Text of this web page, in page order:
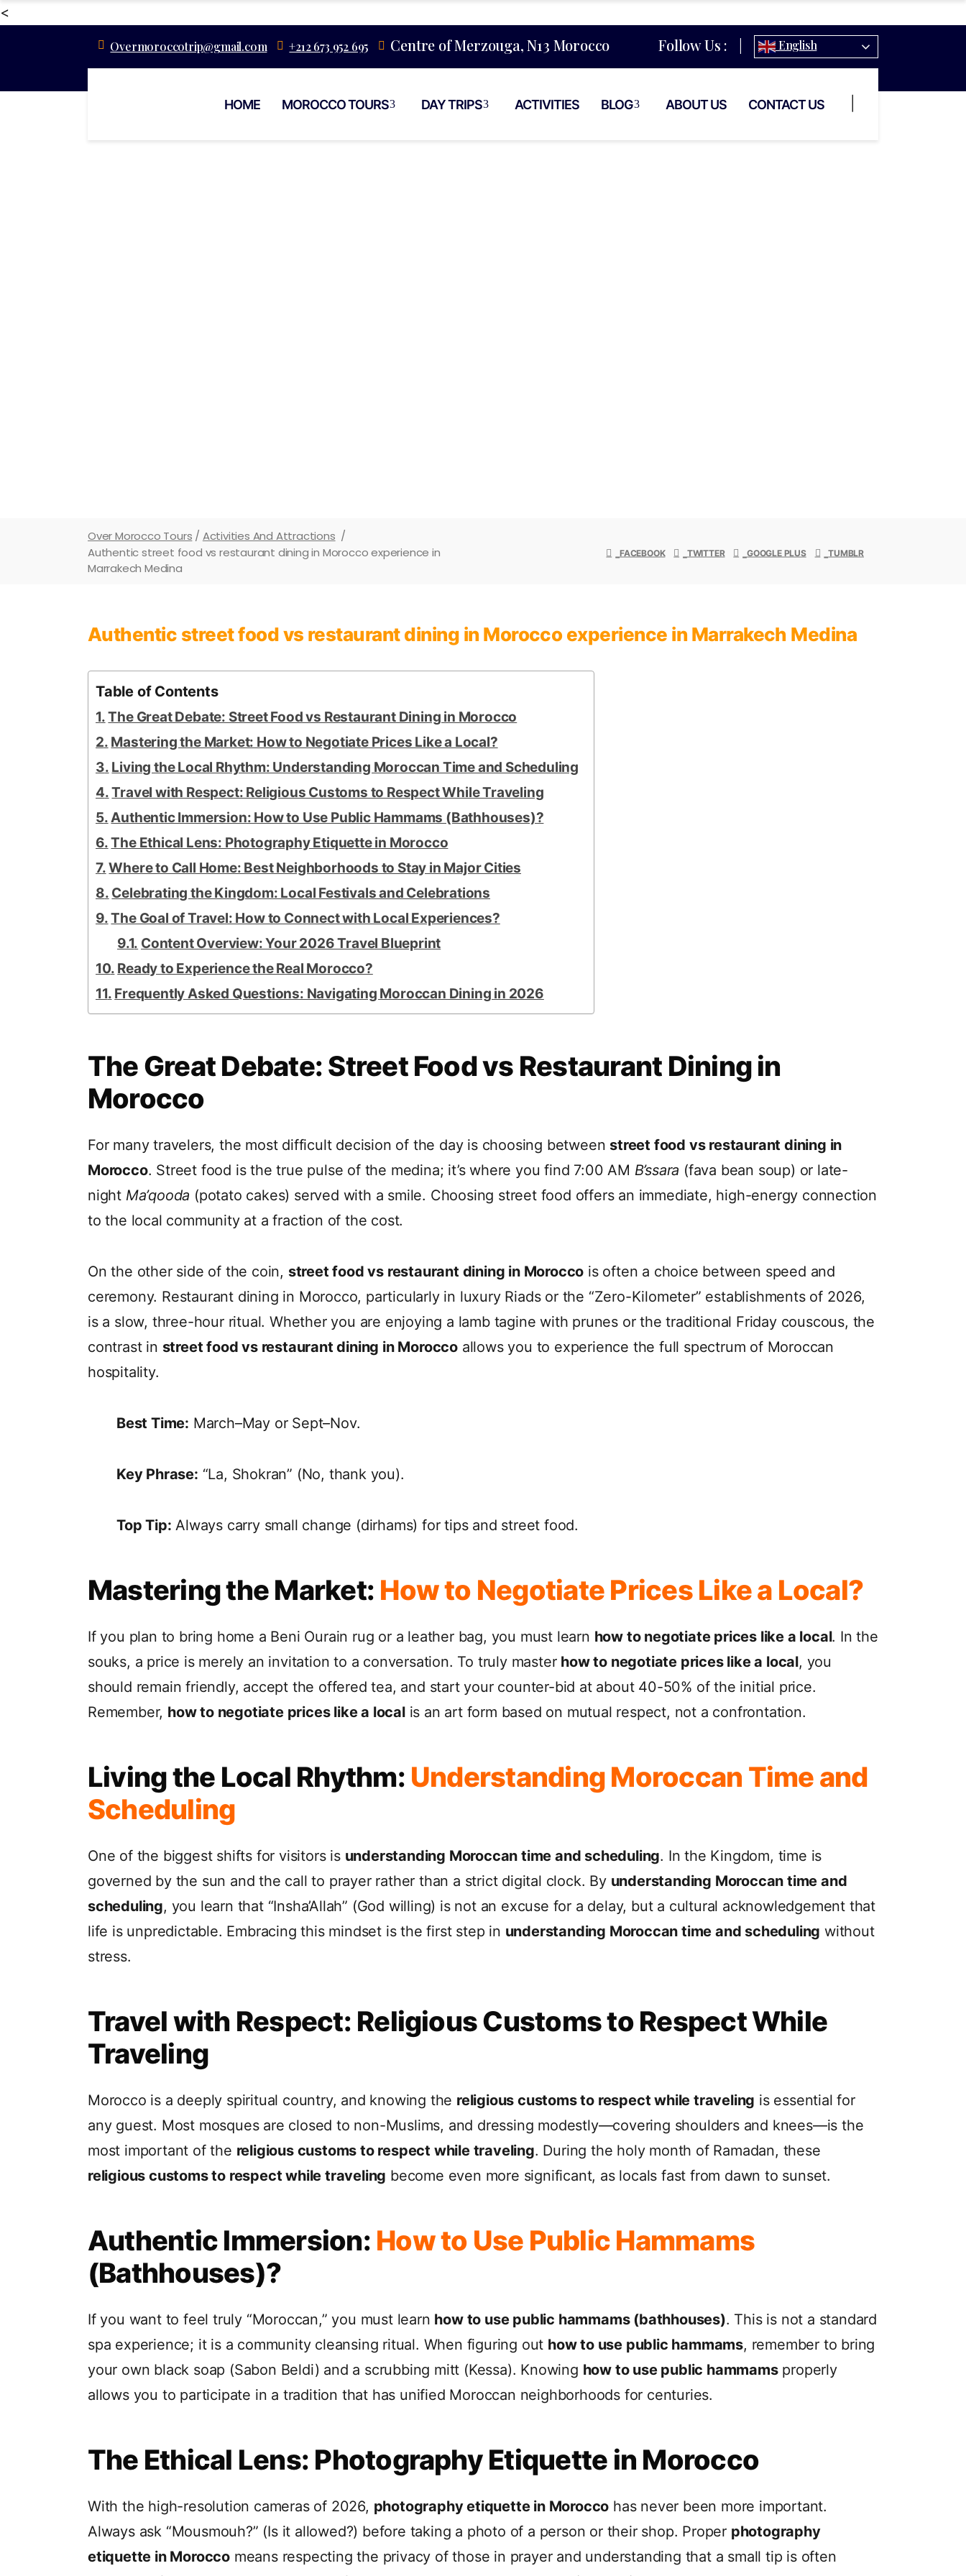
<
Overmoroccotrip@gmail.com +212 673 952 695 Centre of Merzouga, N13 Morocco Follow Us : English
HOME MOROCCO TOURS DAY TRIPS ACTIVITIES BLOG ABOUT US CONTACT US
Over Morocco Tours / Activities And Attractions /
Authentic street food vs restaurant dining in Morocco experience in
Marrakech Medina
FACEBOOK TWITTER GOOGLE PLUS TUMBLR
Authentic street food vs restaurant dining in Morocco experience in Marrakech Medina
Table of Contents
The Great Debate: Street Food vs Restaurant Dining in Morocco
Mastering the Market: How to Negotiate Prices Like a Local?
Living the Local Rhythm: Understanding Moroccan Time and Scheduling
Travel with Respect: Religious Customs to Respect While Traveling
Authentic Immersion: How to Use Public Hammams (Bathhouses)?
The Ethical Lens: Photography Etiquette in Morocco
Where to Call Home: Best Neighborhoods to Stay in Major Cities
Celebrating the Kingdom: Local Festivals and Celebrations
The Goal of Travel: How to Connect with Local Experiences?
Content Overview: Your 2026 Travel Blueprint
Ready to Experience the Real Morocco?
Frequently Asked Questions: Navigating Moroccan Dining in 2026
The Great Debate: Street Food vs Restaurant Dining in
Morocco
For many travelers, the most difficult decision of the day is choosing between street food vs restaurant dining in
Morocco. Street food is the true pulse of the medina; it’s where you find 7:00 AM B’ssara (fava bean soup) or late-
night Ma’qooda (potato cakes) served with a smile. Choosing street food offers an immediate, high-energy connection
to the local community at a fraction of the cost.
On the other side of the coin, street food vs restaurant dining in Morocco is often a choice between speed and
ceremony. Restaurant dining in Morocco, particularly in luxury Riads or the “Zero-Kilometer” establishments of 2026,
is a slow, three-hour ritual. Whether you are enjoying a lamb tagine with prunes or the traditional Friday couscous, the
contrast in street food vs restaurant dining in Morocco allows you to experience the full spectrum of Moroccan
hospitality.
Best Time: March–May or Sept–Nov.
Key Phrase: “La, Shokran” (No, thank you).
Top Tip: Always carry small change (dirhams) for tips and street food.
Mastering the Market: How to Negotiate Prices Like a Local?
If you plan to bring home a Beni Ourain rug or a leather bag, you must learn how to negotiate prices like a local. In the
souks, a price is merely an invitation to a conversation. To truly master how to negotiate prices like a local, you
should remain friendly, accept the offered tea, and start your counter-bid at about 40-50% of the initial price.
Remember, how to negotiate prices like a localis an art form based on mutual respect, not a confrontation.
Living the Local Rhythm: Understanding Moroccan Time and
Scheduling
One of the biggest shifts for visitors is understanding Moroccan time and scheduling. In the Kingdom, time is
governed by the sun and the call to prayer rather than a strict digital clock. By understanding Moroccan time and
scheduling, you learn that “Insha’Allah” (God willing) is not an excuse for a delay, but a cultural acknowledgement that
life is unpredictable. Embracing this mindset is the first step in understanding Moroccan time and scheduling without
stress.
Travel with Respect: Religious Customs to Respect While
Traveling
Morocco is a deeply spiritual country, and knowing the religious customs to respect while traveling is essential for
any guest. Most mosques are closed to non-Muslims, and dressing modestly—covering shoulders and knees—is the
most important of the religious customs to respect while traveling. During the holy month of Ramadan, these
religious customs to respect while traveling become even more significant, as locals fast from dawn to sunset.
Authentic Immersion: How to Use Public Hammams
(Bathhouses)?
If you want to feel truly “Moroccan,” you must learn how to use public hammams (bathhouses). This is not a standard
spa experience; it is a community cleansing ritual. When figuring out how to use public hammams, remember to bring
your own black soap (Sabon Beldi) and a scrubbing mitt (Kessa). Knowing how to use public hammamsproperly
allows you to participate in a tradition that has unified Moroccan neighborhoods for centuries.
The Ethical Lens: Photography Etiquette in Morocco
With the high-resolution cameras of 2026, photography etiquette in Morocco has never been more important.
Always ask “Mousmouh?” (Is it allowed?) before taking a photo of a person or their shop. Proper photography
etiquette in Morocco means respecting the privacy of those in prayer and understanding that a small tip is often